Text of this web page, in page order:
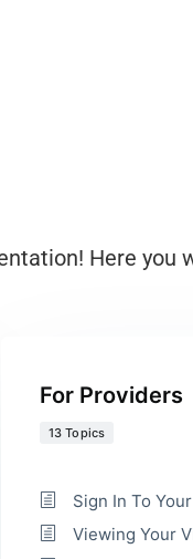
Here
For Providers
13 Topics
Sign In To
Viewing Your